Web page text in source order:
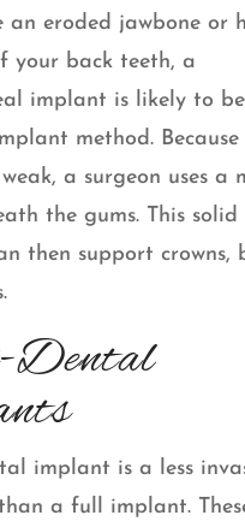
an eroded jawbone or
your back teeth, a
implant is likely to
method. Because
a surgeon uses a
the gums. This solid
then support crowns,
implant is a less
a full implant.